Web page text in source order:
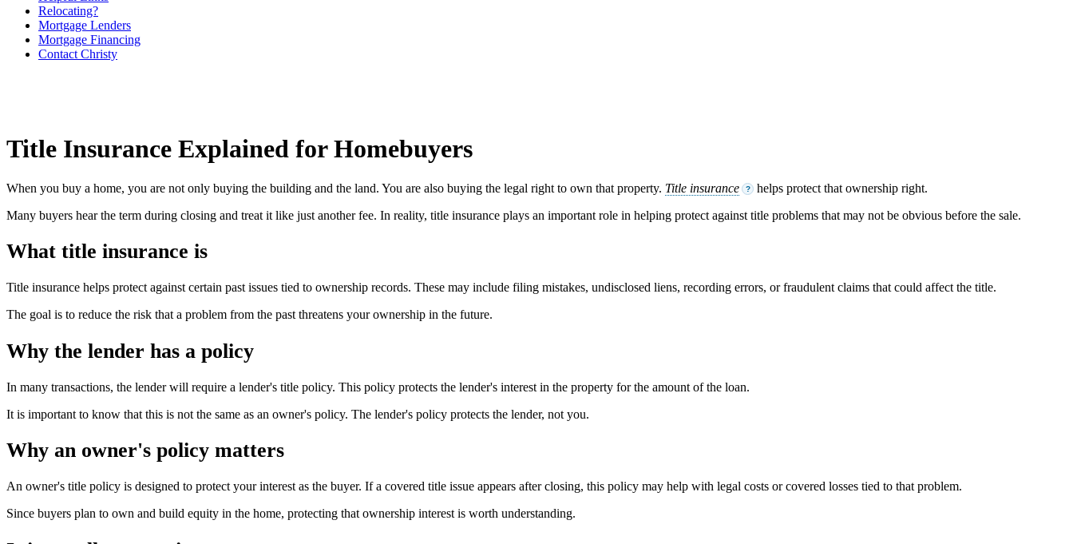
Relocating?
Mortgage Lenders
Mortgage Financing
Contact Christy
Title Insurance Explained for Homebuyers
When you buy a home, you are not only buying the building and the land. You are also buying the legal right to own that property. Title insurance ?
helps protect that ownership right.
Many buyers hear the term during closing and treat it like just another fee. In reality, title insurance plays an important role in helping protect against title problems that may not be obvious before the sale.
What title insurance is
Title insurance helps protect against certain past issues tied to ownership records. These may include filing mistakes, undisclosed liens, recording errors, or fraudulent claims that could affect the title.
The goal is to reduce the risk that a problem from the past threatens your ownership in the future.
Why the lender has a policy
In many transactions, the lender will require a lender's title policy. This policy protects the lender's interest in the property for the amount of the loan.
It is important to know that this is not the same as an owner's policy. The lender's policy protects the lender, not you.
Why an owner's policy matters
An owner's title policy is designed to protect your interest as the buyer. If a covered title issue appears after closing, this policy may help with legal costs or covered losses tied to that problem.
Since buyers plan to own and build equity in the home, protecting that ownership interest is worth understanding.